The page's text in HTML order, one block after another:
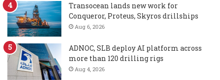
Transocean lands new work for
Conqueror, Proteus, Skyros drillships
Aug 6, 2026
ADNOC, SLB deploy AI platform across
more than 120 drilling rigs
Aug 4, 2026